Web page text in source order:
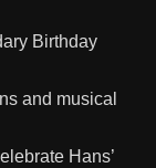
Birthday
and musical
Hans’